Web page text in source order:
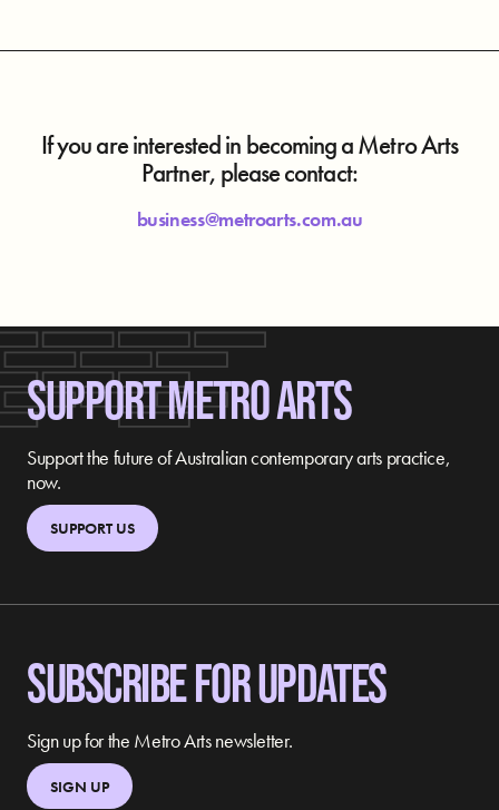
If you are interested in becoming a Metro Arts
Partner, please contact:
business@metroarts.com.au
SUPPORT METRO ARTS
Support the future of Australian contemporary arts practice,
now.
SUPPORT US
SUBSCRIBE FOR UPDATES
Sign up for the Metro Arts newsletter.
SIGN UP